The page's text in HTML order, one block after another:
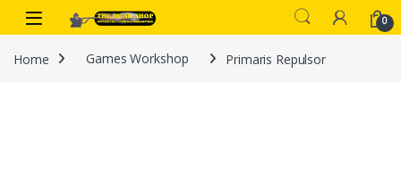
Skip to navigation
Skip to content
0
Home Games Workshop Primaris Repulsor